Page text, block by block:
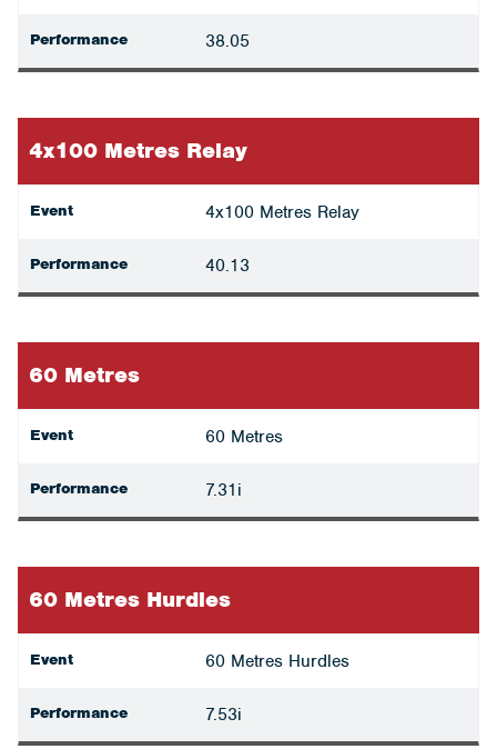
Performance 38.05
4x100 Metres Relay
Event 4x100 Metres Relay
Performance 40.13
60 Metres
Event 60 Metres
Performance 7.31i
60 Metres Hurdles
Event 60 Metres Hurdles
Performance 7.53i